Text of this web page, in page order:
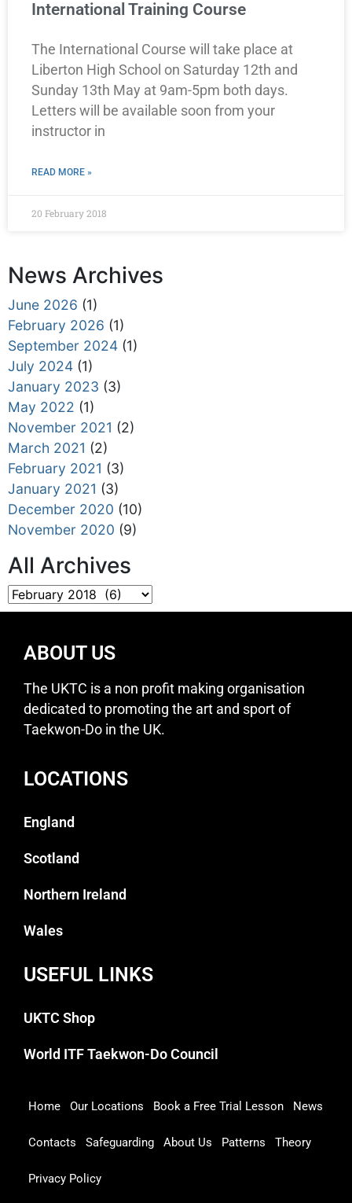
International Training Course
The International Course will take place at
Liberton High School on Saturday 12th and
Sunday 13th May at 9am-5pm both days.
Letters will be available soon from your
instructor in
READ MORE »
20 February 2018
News Archives
June 2026 (1)
February 2026 (1)
September 2024 (1)
July 2024 (1)
January 2023 (3)
May 2022 (1)
November 2021 (2)
March 2021 (2)
February 2021 (3)
January 2021 (3)
December 2020 (10)
November 2020 (9)
All Archives
ABOUT US
The UKTC is a non profit making organisation
dedicated to promoting the art and sport of
Taekwon-Do in the UK.
LOCATIONS
England
Scotland
Northern Ireland
Wales
USEFUL LINKS
UKTC Shop
World ITF Taekwon-Do Council
Home Our Locations Book a Free Trial Lesson News
Contacts Safeguarding About Us Patterns Theory
Privacy Policy